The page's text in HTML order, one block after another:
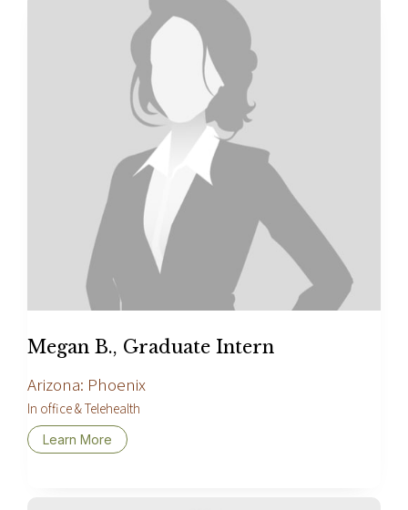
Megan B., Graduate Intern
Arizona: Phoenix
In office & Telehealth
Learn More